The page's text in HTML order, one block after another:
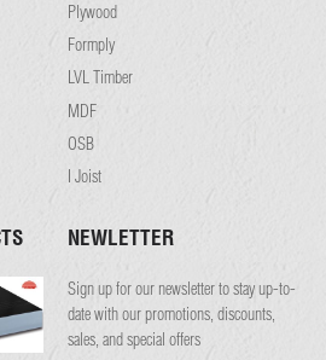
Plywood
Formply
LVL Timber
MDF
OSB
I Joist
NEWLETTER
Sign up for our newsletter to stay up-to-
date with our promotions, discounts,
sales, and special offers